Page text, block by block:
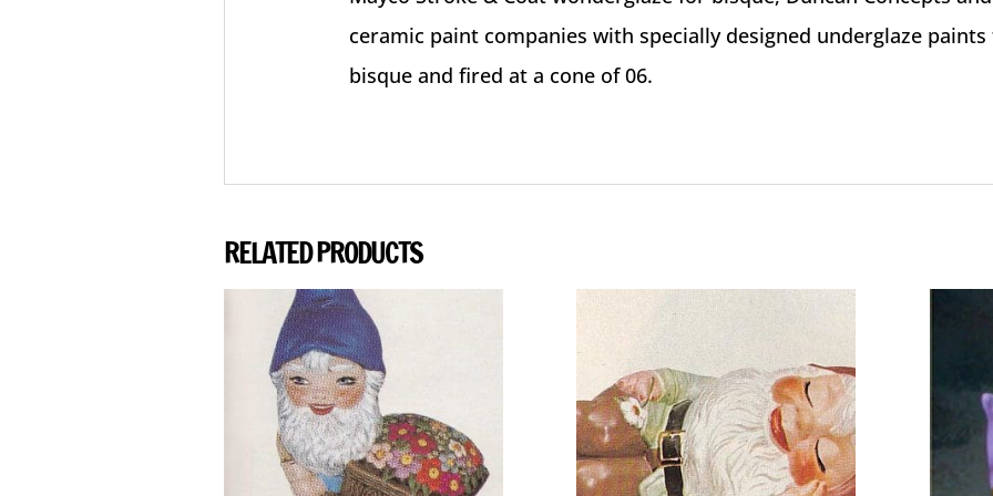
ceramic paint companies with specially designed underglaze
bisque and fired at a cone of 06.
RELATED PRODUCTS